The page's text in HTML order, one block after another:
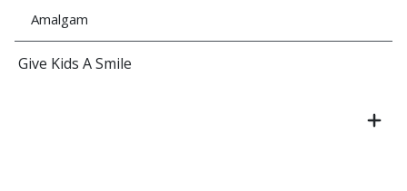
Amalgam
Give Kids A Smile